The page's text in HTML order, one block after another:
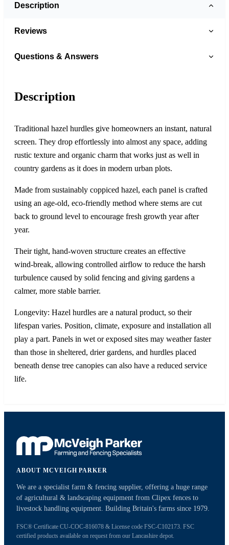
Description
Reviews
Questions & Answers
Description
Traditional hazel hurdles give homeowners an instant, natural
screen. They drop effortlessly into almost any space, adding
rustic texture and organic charm that works just as well in
country gardens as it does in modern urban plots.
Made from sustainably coppiced hazel, each panel is crafted
using an age‑old, eco‑friendly method where stems are cut
back to ground level to encourage fresh growth year after
year.
Their tight, hand‑woven structure creates an effective
wind‑break, allowing controlled airflow to reduce the harsh
turbulence caused by solid fencing and giving gardens a
calmer, more stable barrier.
Longevity: Hazel hurdles are a natural product, so their
lifespan varies. Position, climate, exposure and installation all
play a part. Panels in wet or exposed sites may weather faster
than those in sheltered, drier gardens, and hurdles placed
beneath dense tree canopies can also have a reduced service
life.
ABOUT MCVEIGH PARKER
We are a specialist farm & fencing supplier, offering a huge range
of agricultural & landscaping equipment from Clipex fences to
livestock handling equipment. Building Britain's farms since 1979.
FSC® Certificate CU-COC-816078 & License code FSC-C102173. FSC
certified products available on request from our Lancashire depot.